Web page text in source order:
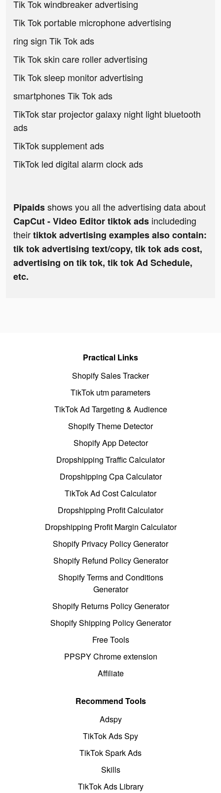
Tik Tok windbreaker advertising
Tik Tok portable microphone advertising
ring sign Tik Tok ads
Tik Tok skin care roller advertising
Tik Tok sleep monitor advertising
smartphones Tik Tok ads
TikTok star projector galaxy night light bluetooth
ads
TikTok supplement ads
TikTok led digital alarm clock ads
Pipaidsshows you all the advertising data about
CapCut - Video Editor tiktok ads includeding
theirtiktok advertising examples also contain:
tik tok advertising text/copy, tik tok ads cost,
advertising on tik tok, tik tok Ad Schedule,
etc.
Practical Links
Shopify Sales Tracker
TikTok utm parameters
TikTok Ad Targeting & Audience
Shopify Theme Detector
Shopify App Detector
Dropshipping Traffic Calculator
Dropshipping Cpa Calculator
TikTok Ad Cost Calculator
Dropshipping Profit Calculator
Dropshipping Profit Margin Calculator
Shopify Privacy Policy Generator
Shopify Refund Policy Generator
Shopify Terms and Conditions
Generator
Shopify Returns Policy Generator
Shopify Shipping Policy Generator
Free Tools
PPSPY Chrome extension
Affiliate
Recommend Tools
Adspy
TikTok Ads Spy
TikTok Spark Ads
Skills
TikTok Ads Library